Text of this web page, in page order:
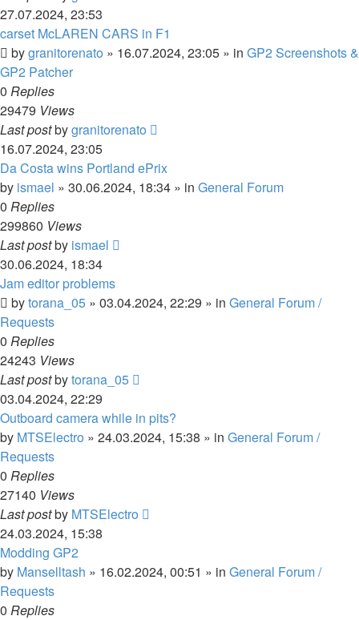
27.07.2024, 23:53
carset McLAREN CARS in F1
bygranitorenato » 16.07.2024, 23:05 » in GP2 Screenshots &
GP2 Patcher
0 Replies
29479 Views
Last postbygranitorenato
16.07.2024, 23:05
Da Costa wins Portland ePrix
by ismael » 30.06.2024, 18:34 » in General Forum
0 Replies
299860 Views
Last postby ismael
30.06.2024, 18:34
Jam editor problems
bytorana_05 » 03.04.2024, 22:29 » in General Forum /
Requests
0 Replies
24243 Views
Last postbytorana_05
03.04.2024, 22:29
Outboard camera while in pits?
by MTSElectro » 24.03.2024, 15:38 » in General Forum /
Requests
0 Replies
27140 Views
Last postby MTSElectro
24.03.2024, 15:38
Modding GP2
by Manselltash » 16.02.2024, 00:51 » in General Forum /
Requests
0 Replies